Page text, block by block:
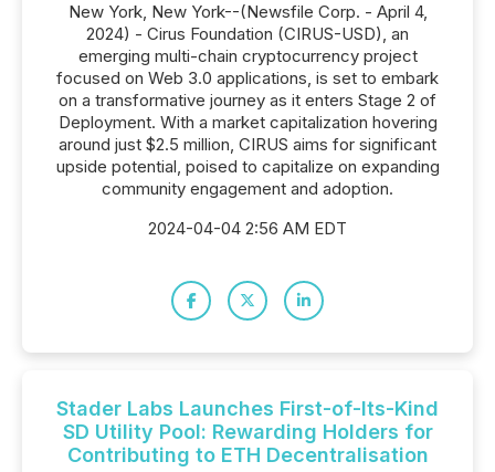
New York, New York--(Newsfile Corp. - April 4,
2024) - Cirus Foundation (CIRUS-USD), an
emerging multi-chain cryptocurrency project
focused on Web 3.0 applications, is set to embark
on a transformative journey as it enters Stage 2 of
Deployment. With a market capitalization hovering
around just $2.5 million, CIRUS aims for significant
upside potential, poised to capitalize on expanding
community engagement and adoption.
2024-04-04 2:56 AM EDT
Stader Labs Launches First-of-Its-Kind
SD Utility Pool: Rewarding Holders for
Contributing to ETH Decentralisation